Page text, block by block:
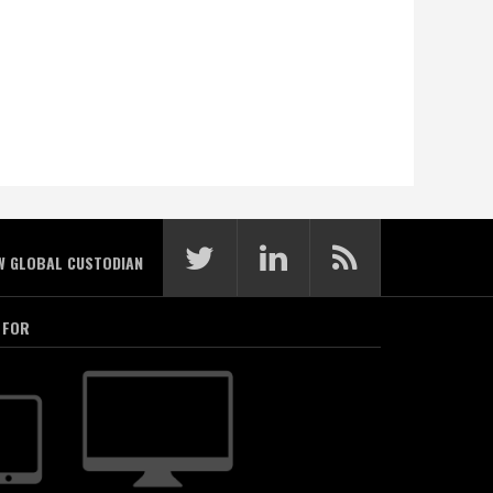
GLOBAL CUSTODIAN